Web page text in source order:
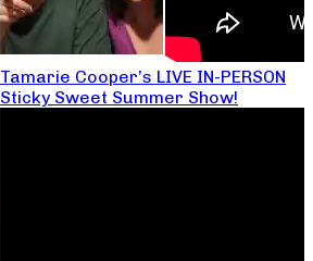
Tamarie Cooper’s LIVE IN-PERSON
Sticky Sweet Summer Show!